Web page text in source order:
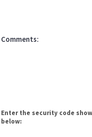
Comments:
Enter the security code
below: